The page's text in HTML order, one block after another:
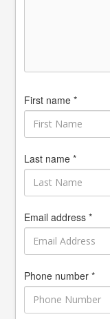
First name *
Last name *
Email address *
Phone number *